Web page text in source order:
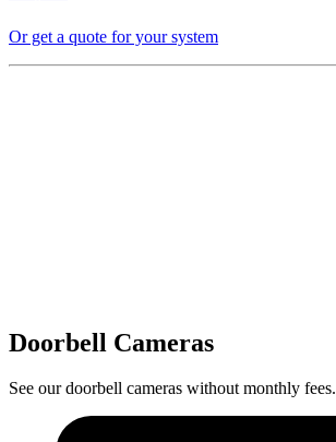
Or get a quote for your system
Doorbell Cameras
See our doorbell cameras without monthly fees.